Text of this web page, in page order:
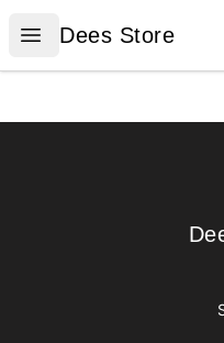
Open menu
Dees Store
Dees Store